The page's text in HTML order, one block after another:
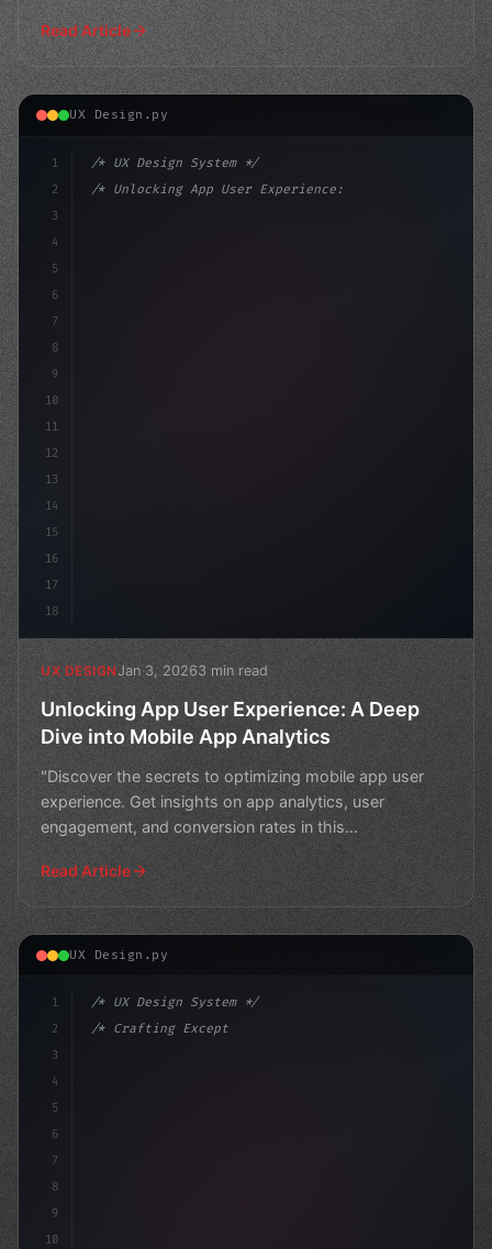
boos
Read Article
UX Design.py
1
2
3
4
5
6
7
8
9
10
11
12
13
14
15
16
17
18
/* UX Design System */
/* Unlocking App User Experience: A Deep Di... */
UX DESIGNJan 3, 20263 min read
Unlocking App User Experience: A Deep
Dive into Mobile App Analytics
"Discover the secrets to optimizing mobile app user
experience. Get insights on app analytics, user
engagement, and conversion rates in this
Read Article
UX Design.py
1
2
3
4
5
6
7
8
9
10
/* UX Design System */
/* Crafting Exceptional Mobile App User Exp... */